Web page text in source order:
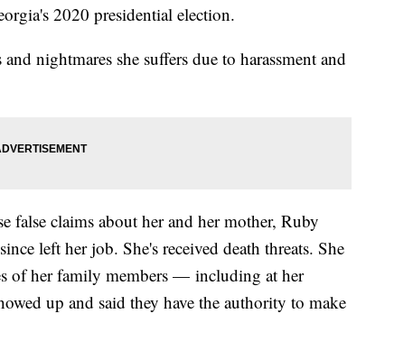
2020 presidential election.
nightmares she suffers due to harassment and
false claims about her and her mother, Ruby
left her job. She's received death threats. She
of her family members — including at her
up and said they have the authority to make